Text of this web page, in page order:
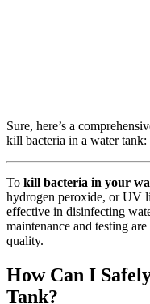
Sure, here’s a
kill bacteria in a water tank:
To kill bacteria in your
hydrogen peroxide, or UV
effective in disinfecting
maintenance and testing
quality.
How Can I
Tank?